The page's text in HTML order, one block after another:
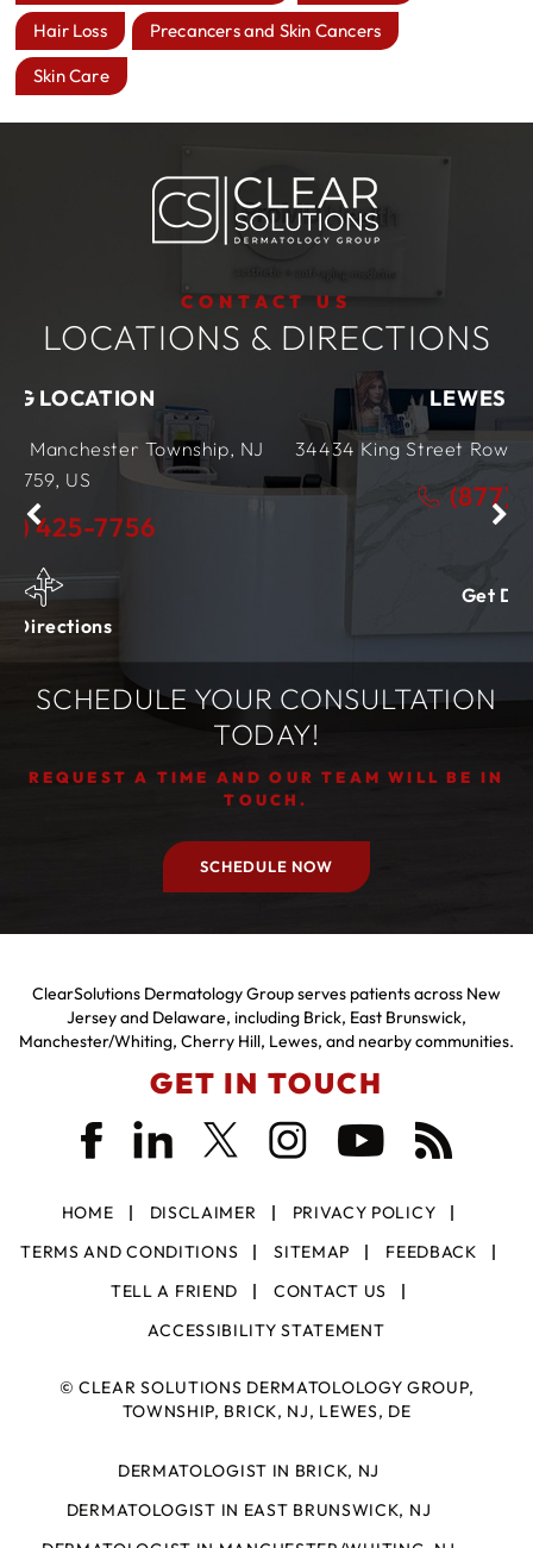
Hair Loss
Precancers and Skin Cancers
Skin Care
CONTACT US
LOCATIONS & DIRECTIONS
NJ
LEWES LOCATION
34434 King Street Row, Ste 4 Lewes, DE
(877) 425-7756
SCHEDULE YOUR CONSULTATION
TODAY!
REQUEST A TIME AND OUR TEAM WILL BE IN
TOUCH.
SCHEDULE NOW
ClearSolutions Dermatology Group serves patients across New
Jersey and Delaware, including Brick, East Brunswick,
Manchester/Whiting, Cherry Hill, Lewes, and nearby communities.
GET IN TOUCH
HOME DISCLAIMER
PRIVACY POLICY
TERMS AND CONDITIONS
SITEMAP
FEEDBACK
TELL A FRIEND
CONTACT US
ACCESSIBILITY STATEMENT
©CLEAR SOLUTIONS DERMATOLOLOGY GROUP,
TOWNSHIP, BRICK, NJ, LEWES, DE
DERMATOLOGIST IN BRICK, NJ
DERMATOLOGIST IN EAST BRUNSWICK, NJ